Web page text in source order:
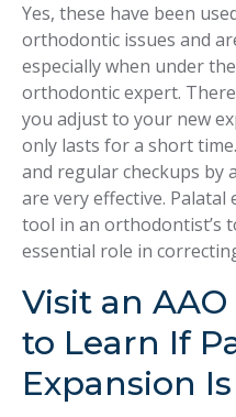
Yes, these have been
orthodontic issues and
especially when under
orthodontic expert.
you adjust to your new
only lasts for a short
and regular checkups by
are very effective.
tool in an orthodontist’s
essential role in
Visit an
to Learn If
Expansion